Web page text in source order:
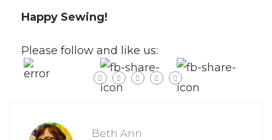
Happy Sewing!
Please follow and like us:
Beth Ann